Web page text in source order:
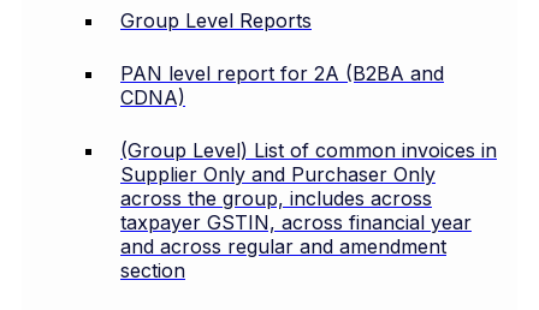
Group Level Reports
PAN level report for 2A (B2BA and
CDNA)
(Group Level) List of common invoices in
Supplier Only and Purchaser Only
across the group, includes across
taxpayer GSTIN, across financial year
and across regular and amendment
section